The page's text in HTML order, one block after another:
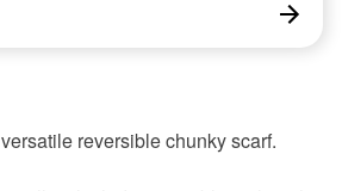
reversible chunky scarf.